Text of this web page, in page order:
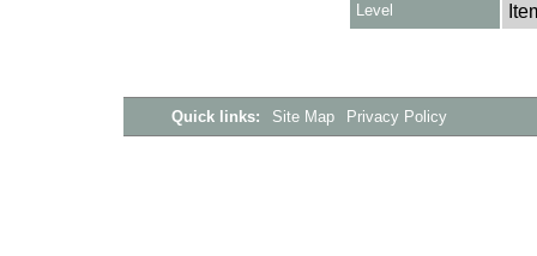
Level
Quick links: Site Map Privacy Policy